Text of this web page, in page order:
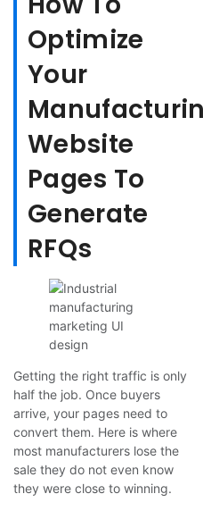
Optimize
Your
Website
Pages To
Generate
RFQs
Getting the right traffic is only
half the job. Once buyers
arrive, your pages need to
convert them. Here is where
most manufacturers lose the
sale they do not even know
they were close to winning.